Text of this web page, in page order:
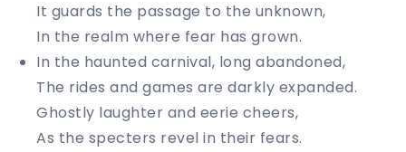
It guards the passage to the unknown,
In the realm where fear has grown.
In the haunted carnival, long abandoned,
The rides and games are darkly expanded.
Ghostly laughter and eerie cheers,
As the specters revel in their fears.